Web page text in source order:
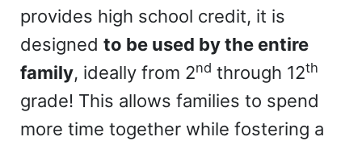
provides high school credit, it is
designed to be used by the entire
family, ideally from 2nd through 12th
grade! This allows families to spend
more time together while fostering a